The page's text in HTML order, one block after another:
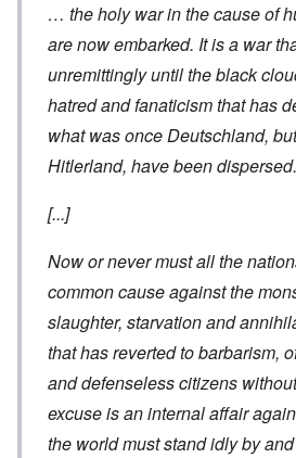
… the holy war in the cause of
are now embarked. It is a war
unremittingly until the black
hatred and fanaticism that has
what was onceDeutschland,
Hitlerland, have been dispersed.
[...]
Now or never must all the
common causeagainstthe
slaughter, starvation and
that has reverted to barbarism,
and defenseless citizens
excuse is an internal affair
the world must stand idly by